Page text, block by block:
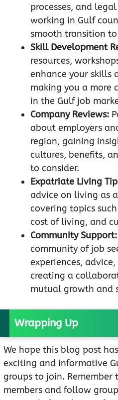
processes, and
working in Gulf
smooth transition
Skill Development
resources,
enhance your skills
making you a more
in the Gulf job
Company Reviews:
about employers
region, gaining
cultures, benefits,
to consider.
Expatriate Living
advice on living as
covering topics
cost of living, and
Community Support:
community of job
experiences,
creating a
mutual growth and
Wrapping Up
We hope this blog post
exciting and informative
groups to join.
members and follow